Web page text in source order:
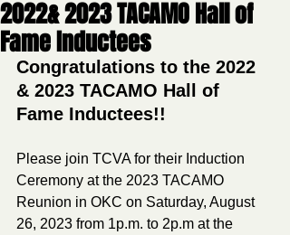
2022& 2023 TACAMO Hall of
Fame Inductees
Congratulations to the 2022
& 2023 TACAMO Hall of
Fame Inductees!!
Please join TCVA for their Induction
Ceremony at the 2023 TACAMO
Reunion in OKC on Saturday, August
26, 2023 from 1p.m. to 2p.m at the